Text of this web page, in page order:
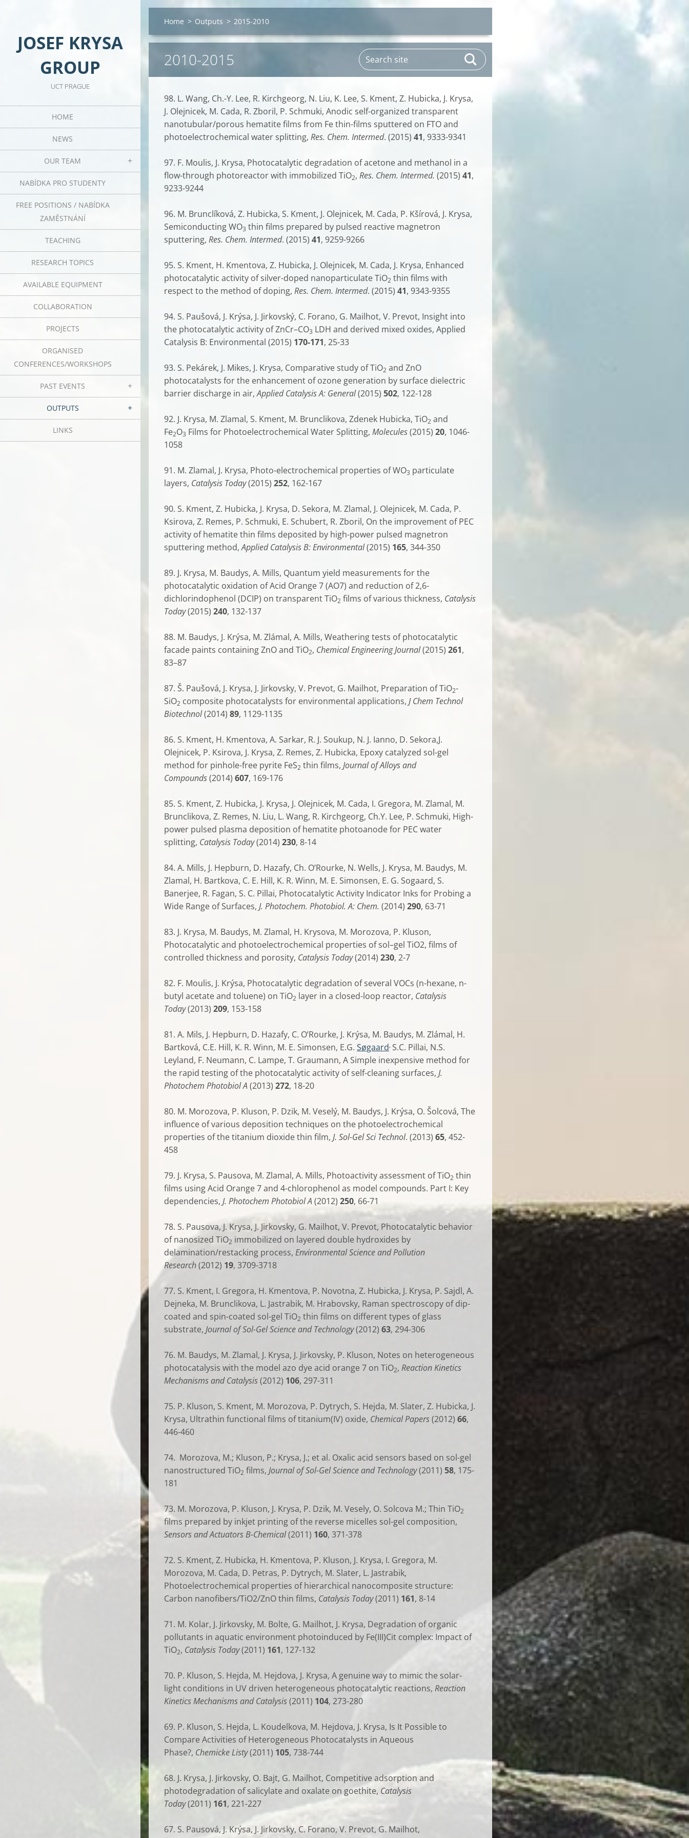
JOSEF KRYSA
GROUP
UCT PRAGUE
HOME
NEWS
OUR TEAM
NABÍDKA PRO STUDENTY
FREE POSITIONS / NABÍDKA
ZAMĚSTNÁNÍ
TEACHING
RESEARCH TOPICS
AVAILABLE EQUIPMENT
COLLABORATION
PROJECTS
ORGANISED
CONFERENCES/WORKSHOPS
PAST EVENTS
OUTPUTS
LINKS
Home > Outputs > 2015-2010
2010-2015
98. L. Wang, Ch.-Y. Lee, R. Kirchgeorg, N. Liu, K. Lee, S. Kment, Z. Hubicka, J. Krysa,
J. Olejnicek, M. Cada, R. Zboril, P. Schmuki, Anodic self-organized transparent
nanotubular/porous hematite films from Fe thin-films sputtered on FTO and
photoelectrochemical water splitting, Res. Chem. Intermed. (2015) 41, 9333-9341
97. F. Moulis, J. Krysa, Photocatalytic degradation of acetone and methanol in a
flow-through photoreactor with immobilized TiO2, Res. Chem. Intermed. (2015) 41,
9233-9244
96. M. Brunclíková, Z. Hubicka, S. Kment, J. Olejnicek, M. Cada, P. Kšírová, J. Krysa,
Semiconducting WO3 thin films prepared by pulsed reactive magnetron
sputtering, Res. Chem. Intermed. (2015) 41, 9259-9266
95. S. Kment, H. Kmentova, Z. Hubicka, J. Olejnicek, M. Cada, J. Krysa, Enhanced
photocatalytic activity of silver-doped nanoparticulate TiO2 thin films with
respect to the method of doping, Res. Chem. Intermed. (2015) 41, 9343-9355
94. S. Paušová, J. Krýsa, J. Jirkovský, C. Forano, G. Mailhot, V. Prevot, Insight into
the photocatalytic activity of ZnCr–CO3 LDH and derived mixed oxides, Applied
Catalysis B: Environmental (2015) 170-171, 25-33
93. S. Pekárek, J. Mikes, J. Krysa, Comparative study of TiO2 and ZnO
photocatalysts for the enhancement of ozone generation by surface dielectric
barrier discharge in air,Applied Catalysis A: General(2015) 502, 122-128
92. J. Krysa, M. Zlamal, S. Kment, M. Brunclikova, Zdenek Hubicka, TiO2 and
Fe2O3 Films for Photoelectrochemical Water Splitting, Molecules(2015) 20, 1046-
1058
91. M. Zlamal, J. Krysa, Photo-electrochemical properties of WO3 particulate
layers, Catalysis Today(2015) 252, 162-167
90. S. Kment, Z. Hubicka, J. Krysa, D. Sekora, M. Zlamal, J. Olejnicek, M. Cada, P.
Ksirova, Z. Remes, P. Schmuki, E. Schubert, R. Zboril, On the improvement of PEC
activity of hematite thin films deposited by high-power pulsed magnetron
sputtering method,Applied Catalysis B: Environmental(2015) 165, 344-350
89. J. Krysa, M. Baudys, A. Mills, Quantum yield measurements for the
photocatalytic oxidation of Acid Orange 7 (AO7) and reduction of 2,6-
dichlorindophenol (DCIP) on transparent TiO2 films of various thickness, Catalysis
Today(2015) 240, 132-137
88. M. Baudys, J. Krýsa, M. Zlámal, A. Mills, Weathering tests of photocatalytic
facade paints containing ZnO and TiO2, Chemical Engineering Journal(2015) 261,
83–87
87. Š. Paušová, J. Krysa, J. Jirkovsky, V. Prevot, G. Mailhot, Preparation of TiO2-
SiO2 composite photocatalysts for environmental applications, J Chem Technol
Biotechnol(2014) 89, 1129-1135
86. S. Kment, H. Kmentova, A. Sarkar, R. J. Soukup, N. J. Ianno, D. Sekora,J.
Olejnicek, P. Ksirova, J. Krysa, Z. Remes, Z. Hubicka, Epoxy catalyzed sol-gel
method for pinhole-free pyrite FeS2 thin films, Journal of Alloys and
Compounds(2014) 607, 169-176
85. S. Kment, Z. Hubicka, J. Krysa, J. Olejnicek, M. Cada, I. Gregora, M. Zlamal, M.
Brunclikova, Z. Remes, N. Liu, L. Wang, R. Kirchgeorg, Ch.Y. Lee, P. Schmuki, High-
power pulsed plasma deposition of hematite photoanode for PEC water
splitting, Catalysis Today(2014) 230, 8-14
84. A. Mills, J. Hepburn, D. Hazafy, Ch. O’Rourke, N. Wells, J. Krysa, M. Baudys, M.
Zlamal, H. Bartkova, C. E. Hill, K. R. Winn, M. E. Simonsen, E. G. Sogaard, S.
Banerjee, R. Fagan, S. C. Pillai, Photocatalytic Activity Indicator Inks for Probing a
Wide Range of Surfaces, J. Photochem. Photobiol. A: Chem. (2014) 290, 63-71
83. J. Krysa, M. Baudys, M. Zlamal, H. Krysova, M. Morozova, P. Kluson,
Photocatalytic and photoelectrochemical properties of sol–gel TiO2, films of
controlled thickness and porosity, Catalysis Today(2014) 230, 2-7
82. F. Moulis, J. Krýsa, Photocatalytic degradation of several VOCs (n-hexane, n-
butyl acetate and toluene) on TiO2 layer in a closed-loop reactor, Catalysis
Today(2013) 209, 153-158
81. A. Mils, J. Hepburn, D. Hazafy, C. O’Rourke, J. Krýsa, M. Baudys, M. Zlámal, H.
Bartková, C.E. Hill, K. R. Winn, M. E. Simonsen, E.G. Søgaard, S.C. Pillai, N.S.
Leyland, F. Neumann, C. Lampe, T. Graumann, A Simple inexpensive method for
the rapid testing of the photocatalytic activity of self-cleaning surfaces, J.
Photochem Photobiol A (2013) 272, 18-20
80. M. Morozova, P. Kluson, P. Dzik, M. Veselý, M. Baudys, J. Krýsa, O. Šolcová, The
influence of various deposition techniques on the photoelectrochemical
properties of the titanium dioxide thin film, J. Sol-Gel Sci Technol. (2013) 65, 452-
458
79. J. Krysa, S. Pausova, M. Zlamal, A. Mills, Photoactivity assessment of TiO2 thin
films using Acid Orange 7 and 4-chlorophenol as model compounds. Part I: Key
dependencies, J. Photochem Photobiol A (2012) 250, 66-71
78. S. Pausova, J. Krysa, J. Jirkovsky, G. Mailhot, V. Prevot, Photocatalytic behavior
of nanosized TiO2 immobilized on layered double hydroxides by
delamination/restacking process, Environmental Science and Pollution
Research(2012) 19, 3709-3718
77. S. Kment, I. Gregora, H. Kmentova, P. Novotna, Z. Hubicka, J. Krysa, P. Sajdl, A.
Dejneka, M. Brunclikova, L. Jastrabik, M. Hrabovsky, Raman spectroscopy of dip-
coated and spin-coated sol-gel TiO2 thin films on different types of glass
substrate, Journal of Sol-Gel Science and Technology(2012) 63, 294-306
76. M. Baudys, M. Zlamal, J. Krysa, J. Jirkovsky, P. Kluson, Notes on heterogeneous
photocatalysis with the model azo dye acid orange 7 on TiO2, Reaction Kinetics
Mechanisms and Catalysis(2012) 106, 297-311
75. P. Kluson, S. Kment, M. Morozova, P. Dytrych, S. Hejda, M. Slater, Z. Hubicka, J.
Krysa, Ultrathin functional films of titanium(IV) oxide, Chemical Papers(2012) 66,
446-460
74. Morozova, M.; Kluson, P.; Krysa, J.; et al. Oxalic acid sensors based on sol-gel
nanostructured TiO2 films, Journal of Sol-Gel Science and Technology(2011) 58, 175-
181
73. M. Morozova, P. Kluson, J. Krysa, P. Dzik, M. Vesely, O. Solcova M.; Thin TiO2
films prepared by inkjet printing of the reverse micelles sol-gel composition,
Sensors and Actuators B-Chemical(2011) 160, 371-378
72. S. Kment, Z. Hubicka, H. Kmentova, P. Kluson, J. Krysa, I. Gregora, M.
Morozova, M. Cada, D. Petras, P. Dytrych, M. Slater, L. Jastrabik,
Photoelectrochemical properties of hierarchical nanocomposite structure:
Carbon nanofibers/TiO2/ZnO thin films, Catalysis Today(2011) 161, 8-14
71. M. Kolar, J. Jirkovsky, M. Bolte, G. Mailhot, J. Krysa, Degradation of organic
pollutants in aquatic environment photoinduced by Fe(III)Cit complex: Impact of
TiO2, Catalysis Today(2011) 161, 127-132
70. P. Kluson, S. Hejda, M. Hejdova, J. Krysa, A genuine way to mimic the solar-
light conditions in UV driven heterogeneous photocatalytic reactions, Reaction
Kinetics Mechanisms and Catalysis(2011) 104, 273-280
69. P. Kluson, S. Hejda, L. Koudelkova, M. Hejdova, J. Krysa, Is It Possible to
Compare Activities of Heterogeneous Photocatalysts in Aqueous
Phase?, Chemicke Listy(2011) 105, 738-744
68. J. Krysa, J. Jirkovsky, O. Bajt, G. Mailhot, Competitive adsorption and
photodegradation of salicylate and oxalate on goethite, Catalysis
Today(2011) 161, 221-227
67. S. Pausová, J. Krýsa, J. Jirkovsky, C. Forano, V. Prevot, G. Mailhot,